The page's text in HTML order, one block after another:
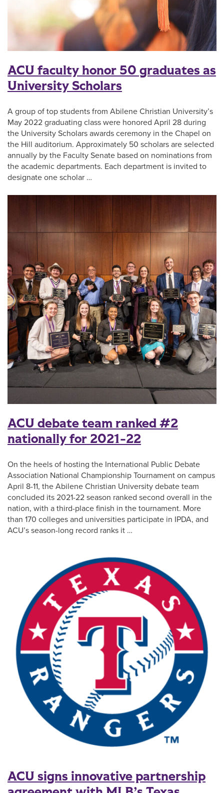
ACU faculty honor 50 graduates as
University Scholars
A group of top students from Abilene Christian University’s
May 2022 graduating class were honored April 28 during
the University Scholars awards ceremony in the Chapel on
the Hill auditorium. Approximately 50 scholars are selected
annually by the Faculty Senate based on nominations from
the academic departments. Each department is invited to
designate one scholar …
ACU debate team ranked #2
nationally for 2021-22
On the heels of hosting the International Public Debate
Association National Championship Tournament on campus
April 8-11, the Abilene Christian University debate team
concluded its 2021-22 season ranked second overall in the
nation, with a third-place finish in the tournament. More
than 170 colleges and universities participate in IPDA, and
ACU’s season-long record ranks it …
ACU signs innovative partnership